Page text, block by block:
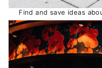
Find and save ideas